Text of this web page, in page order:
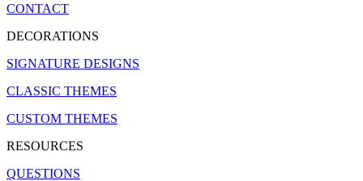
CONTACT
DECORATIONS
SIGNATURE DESIGNS
CLASSIC THEMES
CUSTOM THEMES
RESOURCES
QUESTIONS